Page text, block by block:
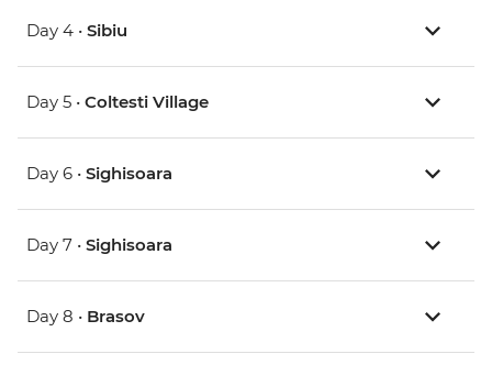
Day 4 • Sibiu
Day 5 • Coltesti Village
Day 6 • Sighisoara
Day 7 • Sighisoara
Day 8 • Brasov